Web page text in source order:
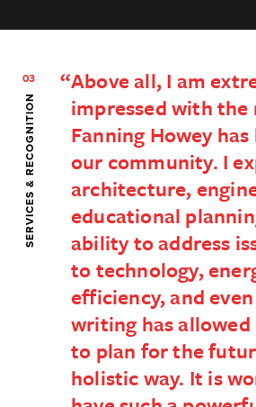
03
SERVICES & RECOGNITION
Above all, I am
impressed with the
Fanning Howey
our community. I
architecture,
educational
ability to address
to technology,
efficiency, and
writing has
to plan for the
holistic way. It is